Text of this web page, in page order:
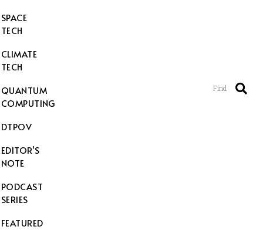
SPACE
TECH
CLIMATE
TECH
QUANTUM
COMPUTING
DTPOV
EDITOR’S
NOTE
PODCAST
SERIES
FEATURED
Find